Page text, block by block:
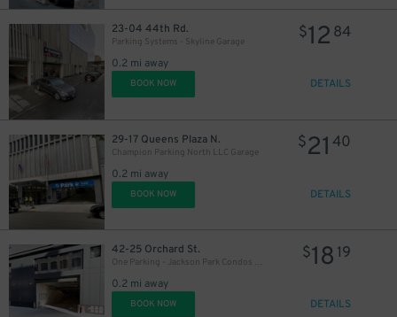
23-04 44th Rd.
Parking Systems - Skyline Garage
0.2 mi away
$12 84
BOOK NOW DETAILS
29-17 Queens Plaza N.
Champion Parking North LLC Garage
0.2 mi away
$21 40
BOOK NOW DETAILS
42-25 Orchard St.
One Parking - Jackson Park Condos Garage
0.2 mi away
$18 19
BOOK NOW DETAILS